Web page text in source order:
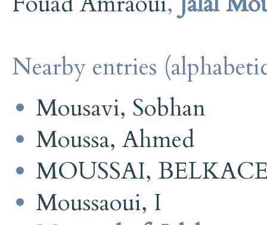
Nearby entries
Mousavi, Sobhan
Moussa, Ahmed
MOUSSAI,
Moussaoui, I